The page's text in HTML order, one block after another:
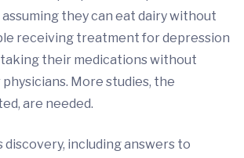
they can eat dairy without
receiving treatment for depression
their medications without
More studies, the
are needed.
discovery, including answers to